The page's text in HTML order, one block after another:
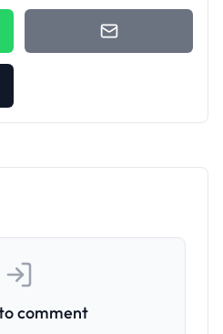
comment